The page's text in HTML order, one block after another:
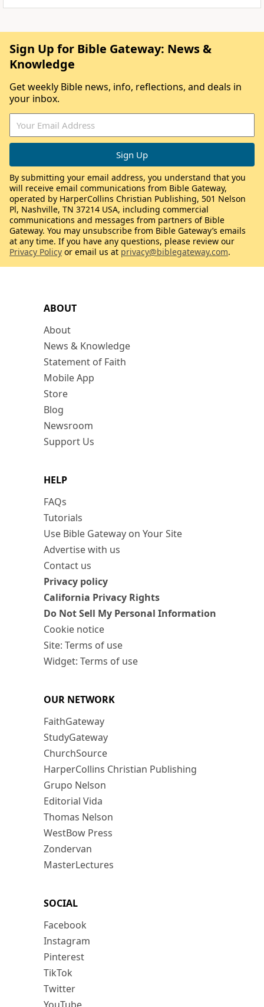
ABOUT
About
News & Knowledge
Statement of Faith
Mobile App
Store
Blog
Newsroom
Support Us
HELP
FAQs
Tutorials
Use Bible Gateway on Your Site
Advertise with us
Contact us
Privacy policy
California Privacy Rights
Do Not Sell My Personal Information
Cookie notice
Site: Terms of use
Widget: Terms of use
OUR NETWORK
FaithGateway
StudyGateway
ChurchSource
HarperCollins Christian Publishing
Grupo Nelson
Editorial Vida
Thomas Nelson
WestBow Press
Zondervan
MasterLectures
SOCIAL
Facebook
Instagram
Pinterest
TikTok
Twitter
Sign Up for Bible Gateway: News &
Knowledge
Get weekly Bible news, info, reflections, and deals in
your inbox.
By submitting your email address, you understand that you
will receive email communications from Bible Gateway,
operated by HarperCollins Christian Publishing, 501 Nelson
Pl, Nashville, TN 37214 USA, including commercial
communications and messages from partners of Bible
Gateway. You may unsubscribe from Bible Gateway’s emails
at any time. If you have any questions, please review our
Privacy Policy or email us at privacy@biblegateway.com.